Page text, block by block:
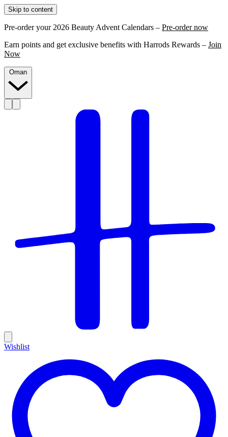
Skip to content
Pre-order your 2026 Beauty Advent Calendars – Pre-order now
Earn points and get exclusive benefits with Harrods Rewards – Join
Now
Wishlist